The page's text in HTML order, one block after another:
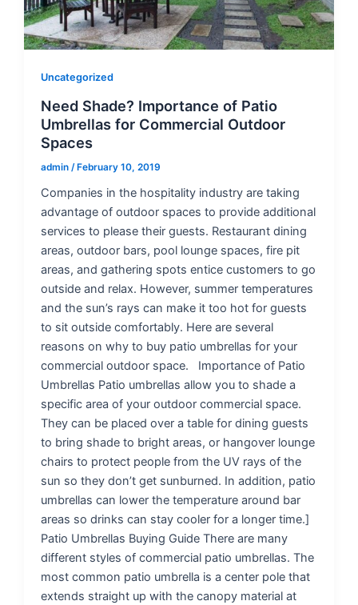
Uncategorized
Need Shade? Importance of Patio
Umbrellas for Commercial Outdoor
Spaces
admin /February 10, 2019
Companies in the hospitality industry are taking
advantage of outdoor spaces to provide additional
services to please their guests. Restaurant dining
areas, outdoor bars, pool lounge spaces, fire pit
areas, and gathering spots entice customers to go
outside and relax. However, summer temperatures
and the sun’s rays can make it too hot for guests
to sit outside comfortably. Here are several
reasons on why to buy patio umbrellas for your
commercial outdoor space. Importance of Patio
Umbrellas Patio umbrellas allow you to shade a
specific area of your outdoor commercial space.
They can be placed over a table for dining guests
to bring shade to bright areas, or hangover lounge
chairs to protect people from the UV rays of the
sun so they don’t get sunburned. In addition, patio
umbrellas can lower the temperature around bar
areas so drinks can stay cooler for a longer time.]
Patio Umbrellas Buying Guide There are many
different styles of commercial patio umbrellas. The
most common patio umbrella is a center pole that
extends straight up with the canopy material at